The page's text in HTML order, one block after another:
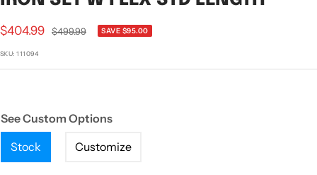
Sale
price
$404.99
Regular
$499.99 SAVE $95.00
SKU:111094
See Custom Options
Stock
Customize